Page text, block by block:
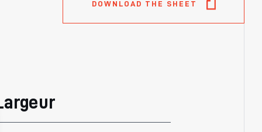
DOWNLOAD THE SHEET